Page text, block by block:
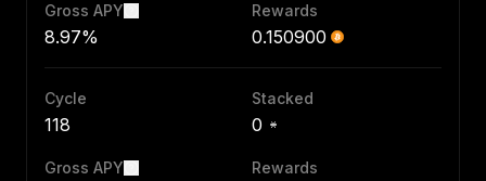
Gross APY
8.97%
Rewards
0.150900
Cycle
118
Stacked
0
Gross APY Rewards